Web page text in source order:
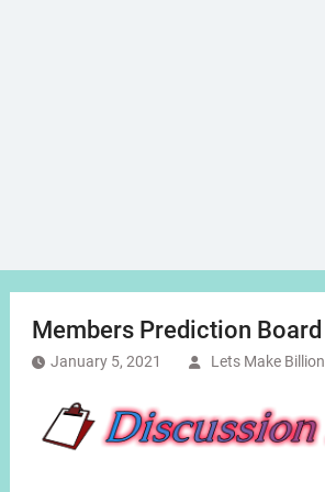
Members Prediction Board
January 5, 2021 Lets Make Billion